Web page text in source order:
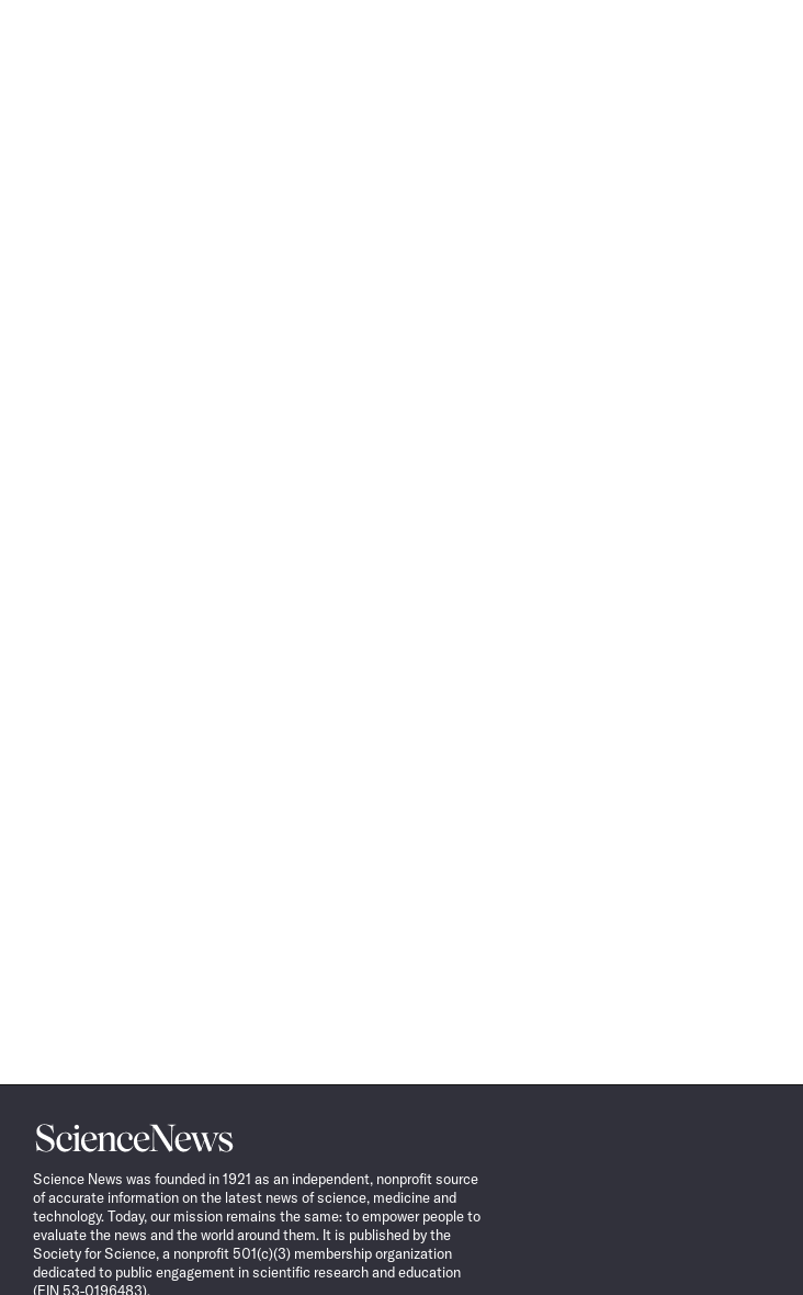
Science
News
Science News was founded in 1921 as an independent, nonprofit source
of accurate information on the latest news of science, medicine and
technology. Today, our mission remains the same: to empower people to
evaluate the news and the world around them. It is published by the
Society for Science, a nonprofit 501(c)(3) membership organization
dedicated to public engagement in scientific research and education
(EIN 53-0196483).